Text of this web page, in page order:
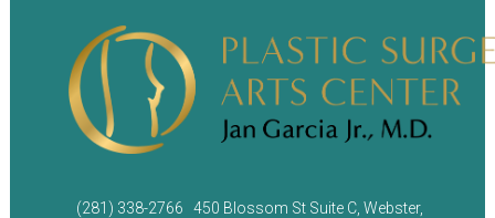
(281) 338-2766
450 Blossom St Suite C, Webster,